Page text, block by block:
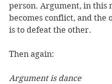
person. Argument, in this
becomes conflict, and the
is to defeat the other.
Then again:
Argument is dance